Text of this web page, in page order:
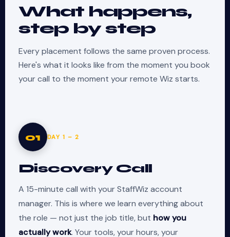
What happens,
step by step
Every placement follows the same proven process.
Here's what it looks like from the moment you book
your call to the moment your remote Wiz starts.
01 DAY 1 – 2
Discovery Call
A 15-minute call with your StaffWiz account
manager. This is where we learn everything about
the role — not just the job title, but how you
actually work. Your tools, your hours, your